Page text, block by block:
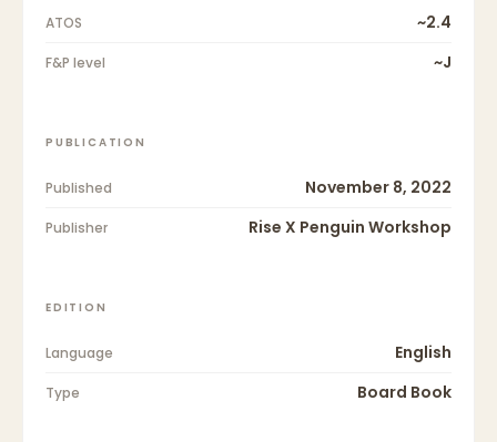
ATOS ~2.4
F&P level ~J
PUBLICATION
Published November 8, 2022
Publisher Rise X Penguin Workshop
EDITION
Language English
Type Board Book